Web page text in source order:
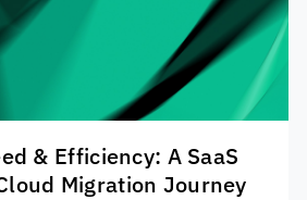
& Efficiency: A SaaS
Migration Journey